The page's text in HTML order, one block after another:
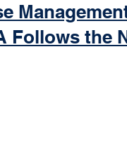
Follows the